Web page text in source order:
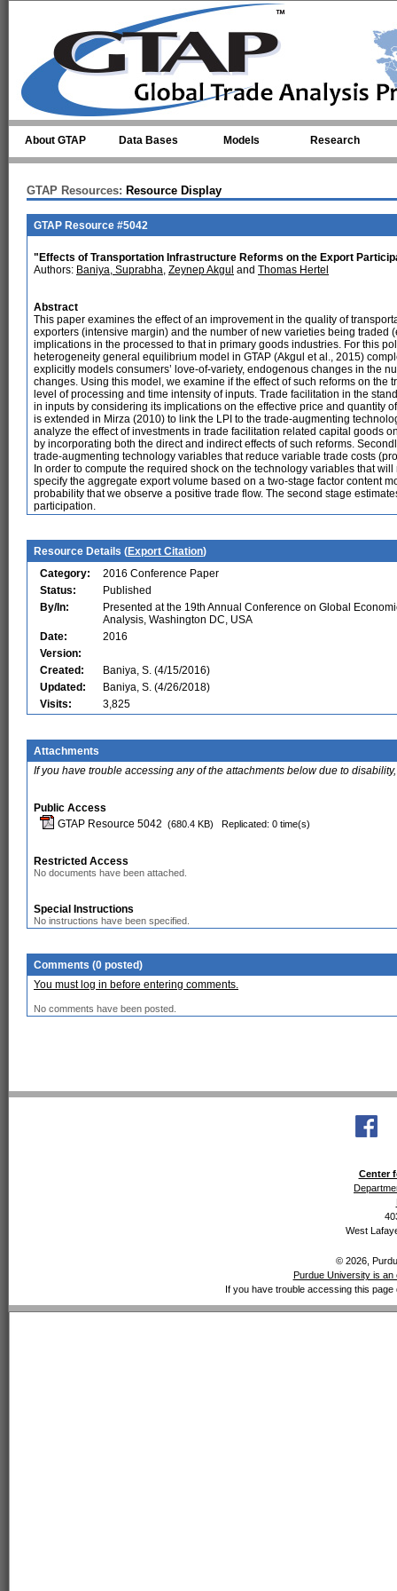
About GTAP Data Bases Models Research
GTAP Resources: Resource Display
GTAP Resource #5042
"Effects of Transportation Infrastructure Reforms on the Export
Authors: Baniya, Suprabha, Zeynep Akgul and Thomas Hertel
Abstract
This paper examines the effect of an improvement in the quality of
exporters (intensive margin) and the number of new varieties being traded
implications in the processed to that in primary goods industries. For this
heterogeneity general equilibrium model in GTAP (Akgul et al., 2015)
explicitly models consumers’ love-of-variety, endogenous changes in the
changes. Using this model, we examine if the effect of such reforms on the
level of processing and time intensity of inputs. Trade facilitation in the
in inputs by considering its implications on the effective price and quantity
is extended in Mirza (2010) to link the LPI to the trade-augmenting
analyze the effect of investments in trade facilitation related capital goods
by incorporating both the direct and indirect effects of such reforms.
trade-augmenting technology variables that reduce variable trade costs
In order to compute the required shock on the technology variables that
specify the aggregate export volume based on a two-stage factor content
probability that we observe a positive trade flow. The second stage
participation.
Resource Details (Export Citation)
Category:
2016 Conference Paper
Status:
Published
By/In:
Presented at the 19th Annual Conference on Global
Analysis, Washington DC, USA
Date:
2016
Version:
Created:
Baniya, S. (4/15/2016)
Updated:
Baniya, S. (4/26/2018)
Visits:
3,825
Attachments
If you have trouble accessing any of the attachments below due to
Public Access
GTAP Resource 5042 (680.4 KB) Replicated: 0 time(s)
Restricted Access
No documents have been attached.
Special Instructions
No instructions have been specified.
Comments (0 posted)
You must log in before entering comments.
No comments have been posted.
Center
West
© 2026,
Purdue University is an
If you have trouble accessing this